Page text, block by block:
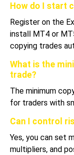
How do I start
Register on the
install MT4 or
copying trades
What is the
trade?
The minimum
for traders with
Can I control
Yes, you can set
multipliers, and